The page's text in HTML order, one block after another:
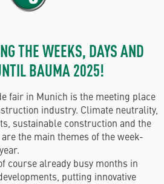
THE WEEKS, DAYS AND
BAUMA 2025!
fair in Munich is the meeting place
industry. Climate neutrality,
sustainable construction and the
the main themes of the week-
course already busy months in
putting innovative